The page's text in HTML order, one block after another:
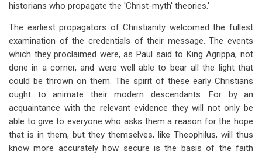
historians who propagate the 'Christ-myth' theories.'
The earliest propagators of Christianity welcomed the fullest
examination of the credentials of their message. The events
which they proclaimed were, as Paul said to King Agrippa, not
done in a corner, and were well able to bear all the light that
could be thrown on them. The spirit of these early Christians
ought to animate their modern descendants. For by an
acquaintance with the relevant evidence they will not only be
able to give to everyone who asks them a reason for the hope
that is in them, but they themselves, like Theophilus, will thus
know more accurately how secure is the basis of the faith